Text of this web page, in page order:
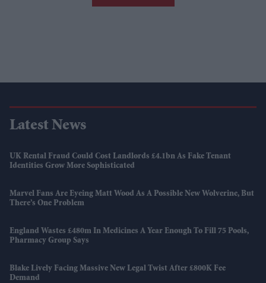
Latest News
UK Rental Fraud Could Cost Landlords £4.1bn As Fake Tenant
Identities Grow More Sophisticated
Marvel Fans Are Eyeing Matt Wood As A Possible New Wolverine, But
There’s One Problem
England Wastes £480m In Medicines A Year Enough To Fill 75 Pools,
Pharmacy Group Says
Blake Lively Facing Massive New Legal Twist After £800K Fee
Demand